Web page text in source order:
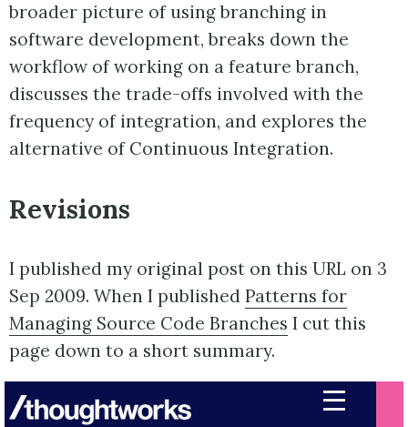
broader picture of using branching in
software development, breaks down the
workflow of working on a feature branch,
discusses the trade-offs involved with the
frequency of integration, and explores the
alternative of Continuous Integration.
Revisions
I published my original post on this URL on 3
Sep 2009. When I published Patterns for
Managing Source Code Branches I cut this
page down to a short summary.